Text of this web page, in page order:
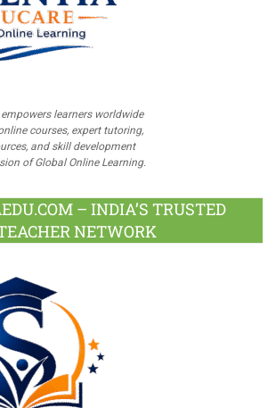
learners worldwide
courses, expert tutoring,
and skill development
of Global Online Learning.
– INDIA’S TRUSTED
NETWORK